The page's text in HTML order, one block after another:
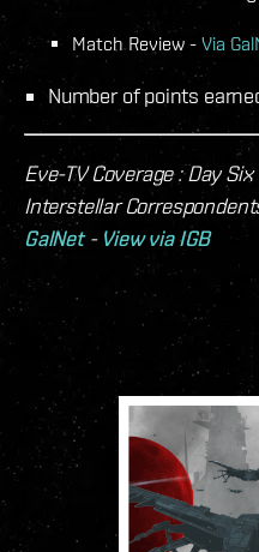
Match Review - Via
Number of points
Eve-TV Coverage : Day Six
Interstellar
GalNet- View via IGB